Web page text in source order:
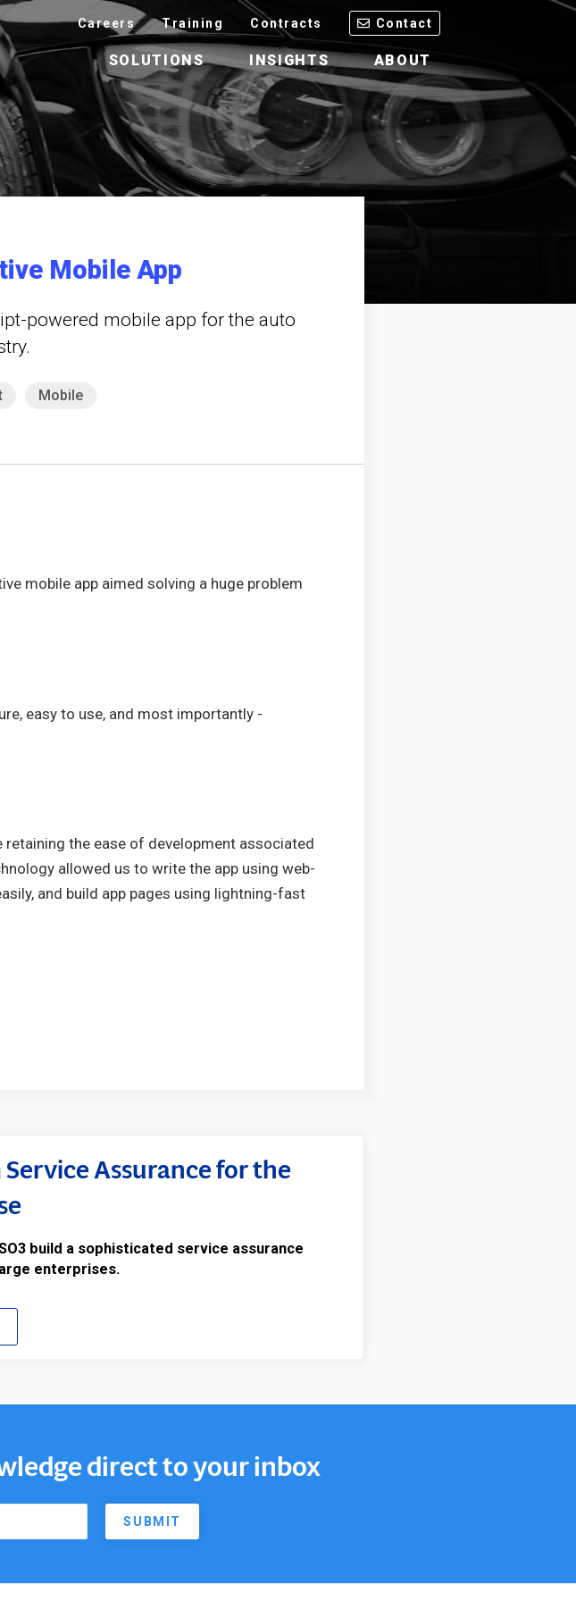
Careers Training Contracts Contact
SOLUTIONS INSIGHTS ABOUT
Mobile App
powered mobile app for the auto
Mobile
mobile app aimed solving a huge problem
easy to use, and most importantly -
retaining the ease of development associated
allowed us to write the app using web-
and build app pages using lightning-fast
Assurance for the
build a sophisticated service assurance
enterprises.
direct to your inbox
SUBMIT